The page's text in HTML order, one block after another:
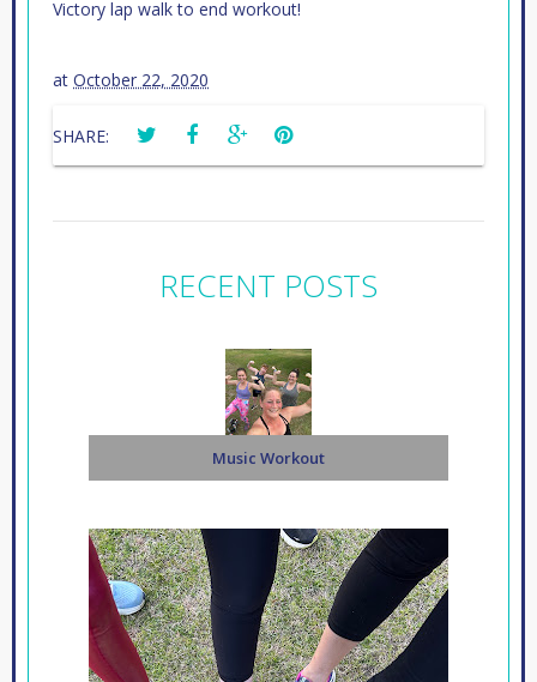
Victory lap walk to end workout!
at October 22, 2020
SHARE:
RECENT POSTS
Music Workout